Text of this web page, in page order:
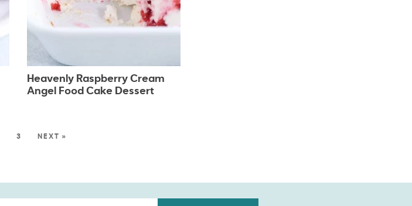
Heavenly Raspberry Cream
Angel Food Cake Dessert
3 NEXT »